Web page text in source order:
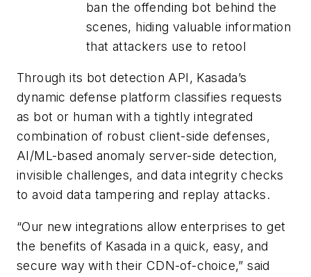
ban the offending bot behind the
scenes, hiding valuable information
that attackers use to retool
Through its bot detection API, Kasada’s
dynamic defense platform classifies requests
as bot or human with a tightly integrated
combination of robust client-side defenses,
AI/ML-based anomaly server-side detection,
invisible challenges, and data integrity checks
to avoid data tampering and replay attacks.
“Our new integrations allow enterprises to get
the benefits of Kasada in a quick, easy, and
secure way with their CDN-of-choice,” said